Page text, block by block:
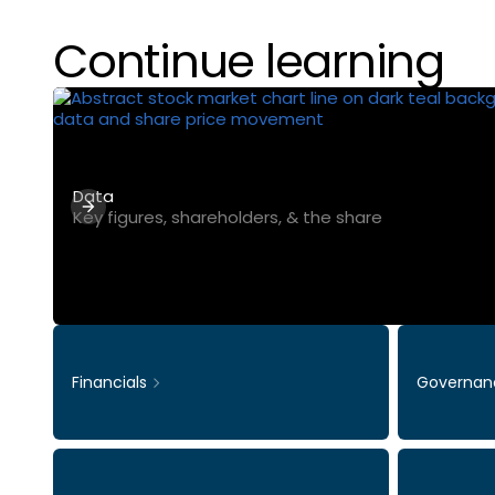
Continue learning
Data
Key figures, shareholders, & the share
Financials